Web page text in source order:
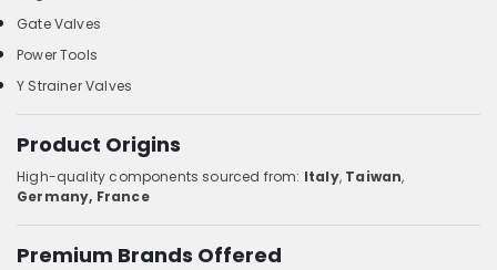
Gate Valves
Power Tools
Y Strainer Valves
Product Origins
High-quality components sourced from: Italy, Taiwan,
Germany, France
Premium Brands Offered